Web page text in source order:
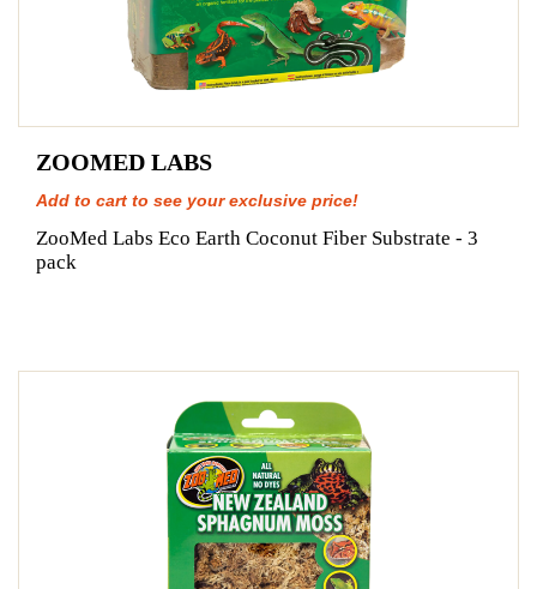
ZOOMED LABS
Add to cart to see your exclusive price!
ZooMed Labs Eco Earth Coconut Fiber Substrate - 3
pack